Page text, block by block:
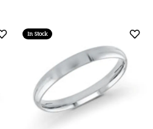
Add to Wish List
In Stock